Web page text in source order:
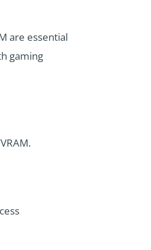
are essential
gaming